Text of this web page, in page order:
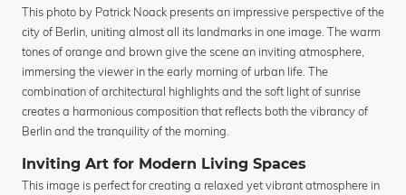
This photo by Patrick Noack presents an impressive perspective of the
city of Berlin, uniting almost all its landmarks in one image. The warm
tones of orange and brown give the scene an inviting atmosphere,
immersing the viewer in the early morning of urban life. The
combination of architectural highlights and the soft light of sunrise
creates a harmonious composition that reflects both the vibrancy of
Berlin and the tranquility of the morning.
Inviting Art for Modern Living Spaces
This image is perfect for creating a relaxed yet vibrant atmosphere in